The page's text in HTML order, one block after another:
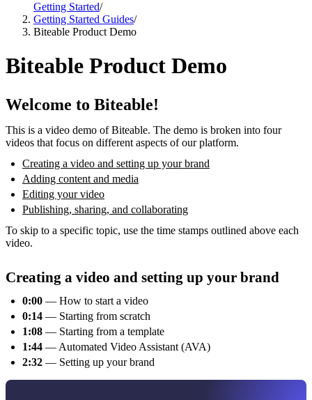
Getting Started/
Getting Started Guides/
Biteable Product Demo
Biteable Product Demo
Welcome to Biteable!
This is a video demo of Biteable. The demo is broken into four
videos that focus on different aspects of our platform.
Creating a video and setting up your brand
Adding content and media
Editing your video
Publishing, sharing, and collaborating
To skip to a specific topic, use the time stamps outlined above each
video.
Creating a video and setting up your brand
0:00 — How to start a video
0:14 — Starting from scratch
1:08 — Starting from a template
1:44 — Automated Video Assistant (AVA)
2:32 — Setting up your brand